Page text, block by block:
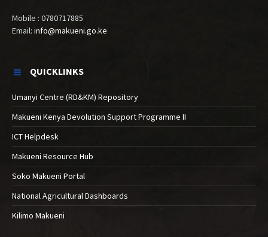
Mobile : 0780717885
Email: info@makueni.go.ke
QUICKLINKS
Umanyi Centre (RD&KM) Repository
Makueni Kenya Devolution Support Programme II
ICT Helpdesk
Makueni Resource Hub
Soko Makueni Portal
National Agricultural Dashboards
Kilimo Makueni